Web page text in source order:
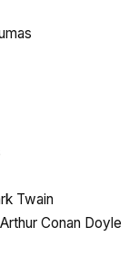
Twain
Conan Doyle